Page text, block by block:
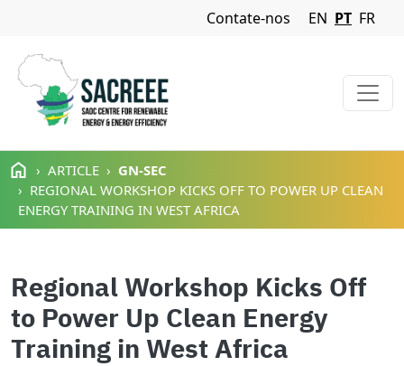
Passar para o conteúdo principal
Navigation Menu
Contate-nos EN PT FR
ARTICLE
GN-SEC
REGIONAL WORKSHOP KICKS OFF TO POWER UP CLEAN
ENERGY TRAINING IN WEST AFRICA
Regional Workshop Kicks Off
to Power Up Clean Energy
Training in West Africa